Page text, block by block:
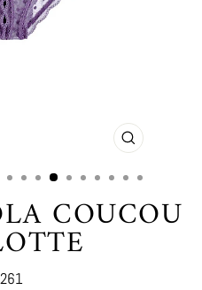
CLOSE
COUCOU